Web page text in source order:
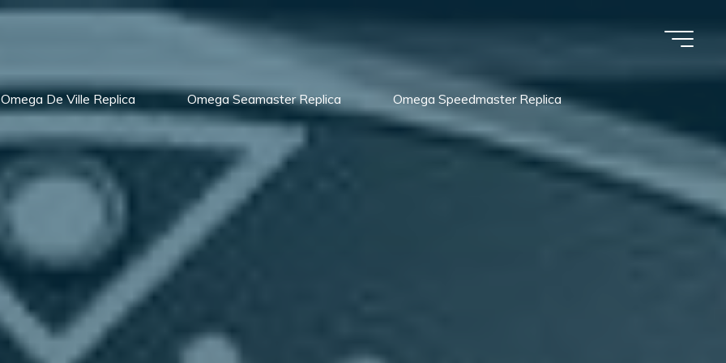
Omega De Ville Replica Omega Seamaster Replica Omega Speedmaster Replica